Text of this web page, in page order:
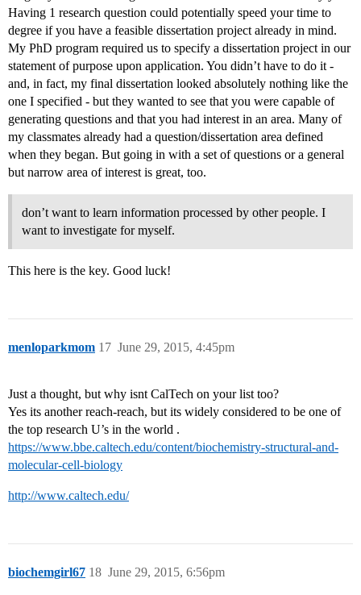
Having 1 research question could potentially speed your time to
degree if you have a feasible dissertation project already in mind.
My PhD program required us to specify a dissertation project in our
statement of purpose upon application. You didn’t have to do it -
and, in fact, my final dissertation looked absolutely nothing like the
one I specified - but they wanted to see that you were capable of
generating questions and that you had interest in an area. Many of
my classmates already had a question/dissertation area defined
when they began. But going in with a set of questions or a general
but narrow area of interest is great, too.
don’t want to learn information processed by other people. I
want to investigate for myself.
This here is the key. Good luck!
menloparkmom June 29, 2015, 4:45pm
17
Just a thought, but why isnt CalTech on your list too?
Yes its another reach-reach, but its widely considered to be one of
the top research U’s in the world .
https://www.bbe.caltech.edu/content/biochemistry-structural-and-
molecular-cell-biology
http://www.caltech.edu/
biochemgirl67 June 29, 2015, 6:56pm
18